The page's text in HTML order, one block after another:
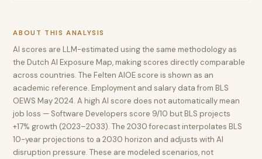
ABOUT THIS ANALYSIS
AI scores are LLM-estimated using the same methodology as
the Dutch AI Exposure Map, making scores directly comparable
across countries. The Felten AIOE score is shown as an
academic reference. Employment and salary data from BLS
OEWS May 2024. A high AI score does not automatically mean
job loss — Software Developers score 9/10 but BLS projects
+17% growth (2023–2033). The 2030 forecast interpolates BLS
10-year projections to a 2030 horizon and adjusts with AI
disruption pressure. These are modeled scenarios, not